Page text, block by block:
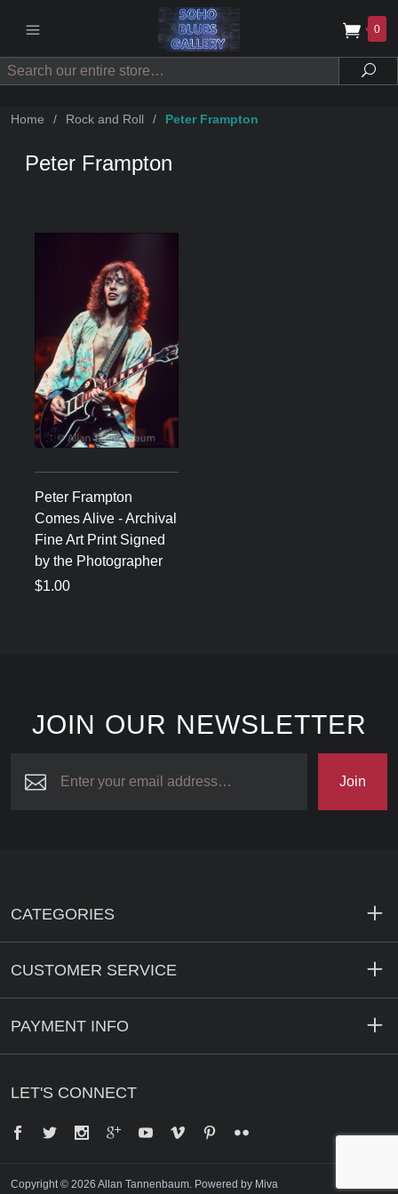
0
Search
Home / Rock and Roll / Peter Frampton
Peter Frampton
Peter Frampton
Comes Alive - Archival
Fine Art Print Signed
by the Photographer
$1.00
JOIN OUR NEWSLETTER
Join
CATEGORIES
CUSTOMER SERVICE
PAYMENT INFO
LET'S CONNECT
Facebook
Twitter Instagram
Google+YouTube
Vimeo Pinterest
Flickr
Copyright © 2026 Allan Tannenbaum. Powered by Miva